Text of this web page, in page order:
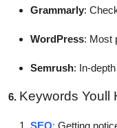
Grammarly:
WordPress: Most
Semrush: In-
6. Keywords Youll
SEO: Getting